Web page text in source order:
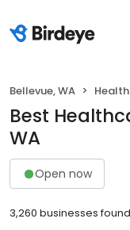
Bellevue, WA
Best
WA
Open now
3,260 businesses found